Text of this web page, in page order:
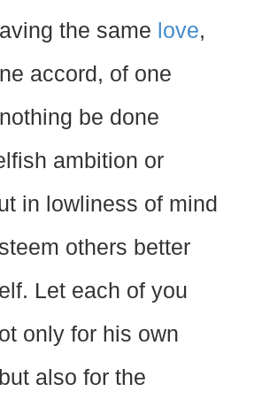
the same love,
accord, of one
be done
ambition or
in lowliness of mind
others better
Let each of you
only for his own
also for the